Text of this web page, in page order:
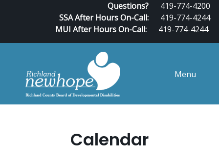
Questions?
419-774-4200
SSA After Hours On-Call:
419-774-4244
MUI After Hours On-Call:
419-774-4244
Menu
Calendar